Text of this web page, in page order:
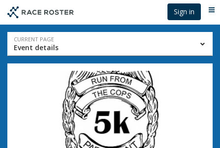
event
navigation
main
content
Sign in
Event
navigation
CURRENT PAGE
Event details